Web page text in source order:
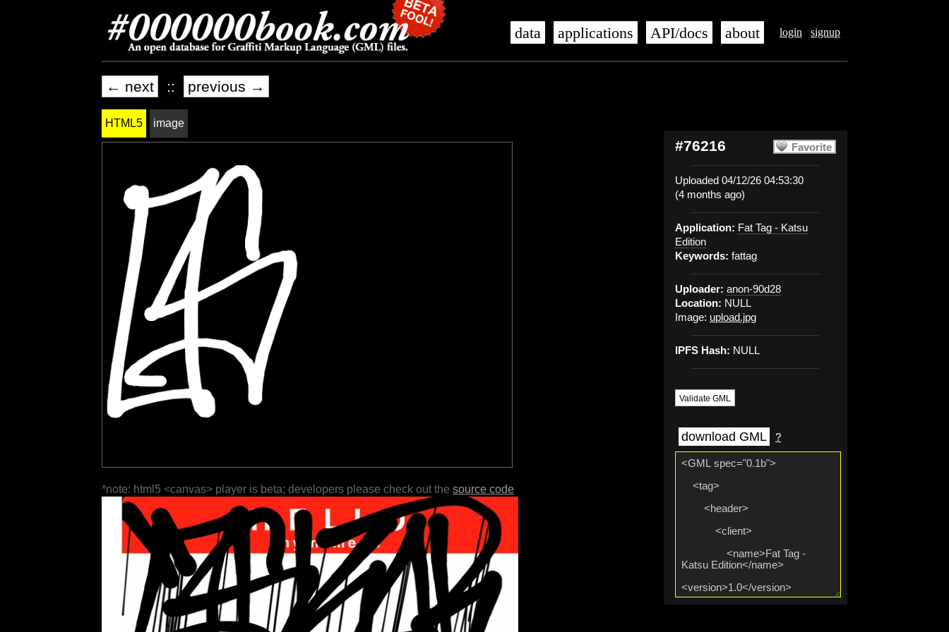
login signup
data applications API/docs about
← next :: previous →
Favorite
#76216
Uploaded 04/12/26 04:53:30
(4 months ago)
Application: Fat Tag - Katsu
Edition
Keywords: fattag
Uploader: anon-90d28
Location: NULL
Image: upload.jpg
IPFS Hash: NULL
Validate GML
download GML ?
HTML5 image
*note: html5 <canvas> player is beta; developers please check out the source code